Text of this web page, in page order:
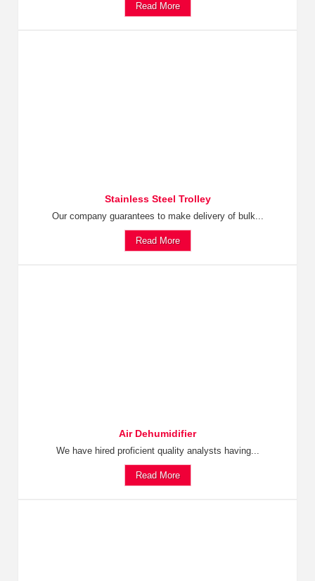
Read More
Stainless Steel Trolley
Our company guarantees to make delivery of bulk...
Read More
Air Dehumidifier
We have hired proficient quality analysts having...
Read More